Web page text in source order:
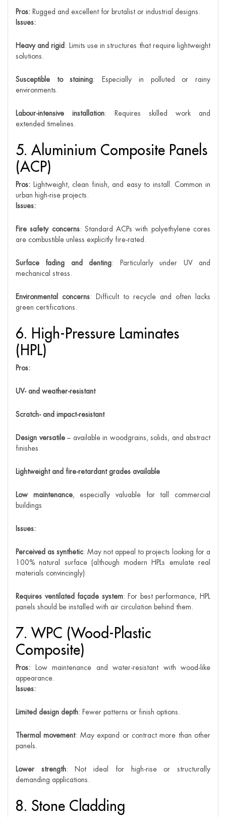
Pros: Rugged and excellent for brutalist or industrial designs.
Issues:
Heavy and rigid : Limits use in structures that require lightweight
solutions.
Susceptible to staining: Especially in polluted or rainy
environments.
Labour-intensive installation: Requires skilled work and
extended timelines.
5. Aluminium Composite Panels
(ACP)
Pros: Lightweight, clean finish, and easy to install. Common in
urban high-rise projects.
Issues:
Fire safety concerns: Standard ACPs with polyethylene cores
are combustible unless explicitly fire-rated.
Surface fading and denting: Particularly under UV and
mechanical stress.
Environmental concerns: Difficult to recycle and often lacks
green certifications.
6. High-Pressure Laminates
(HPL)
Pros:
UV- and weather-resistant
Scratch- and impact-resistant
Design versatile– available in woodgrains, solids, and abstract
finishes
Lightweight and fire-retardant grades available
Low maintenance, especially valuable for tall commercial
buildings
Issues:
Perceived as synthetic: May not appeal to projects looking for a
100% natural surface (although modern HPLs emulate real
materials convincingly)
Requires ventilated façade system: For best performance, HPL
panels should be installed with air circulation behind them.
7. WPC (Wood-Plastic
Composite)
Pros: Low maintenance and water-resistant with wood-like
appearance.
Issues:
Limited design depth: Fewer patterns or finish options.
Thermal movement: May expand or contract more than other
panels.
Lower strength: Not ideal for high-rise or structurally
demanding applications.
8. Stone Cladding